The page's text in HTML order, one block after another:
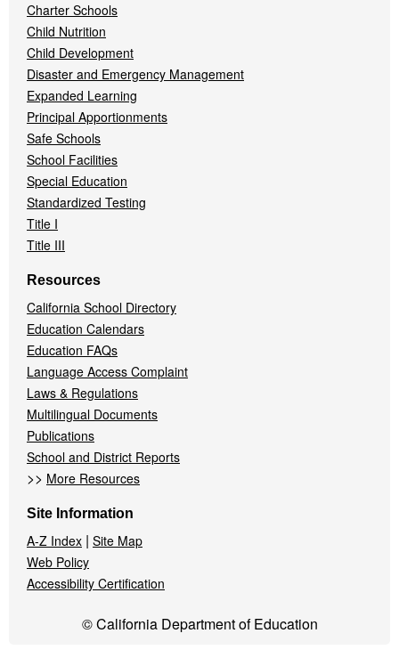
Charter Schools
Child Nutrition
Child Development
Disaster and Emergency Management
Expanded Learning
Principal Apportionments
Safe Schools
School Facilities
Special Education
Standardized Testing
Title I
Title III
Resources
California School Directory
Education Calendars
Education FAQs
Language Access Complaint
Laws & Regulations
Multilingual Documents
Publications
School and District Reports
>> More Resources
Site Information
A-Z Index | Site Map
Web Policy
Accessibility Certification
© California Department of Education